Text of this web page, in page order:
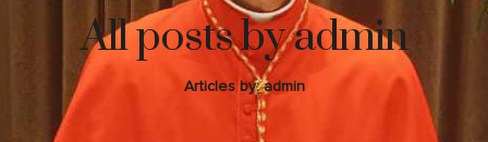
All posts by admin
Articles by: admin